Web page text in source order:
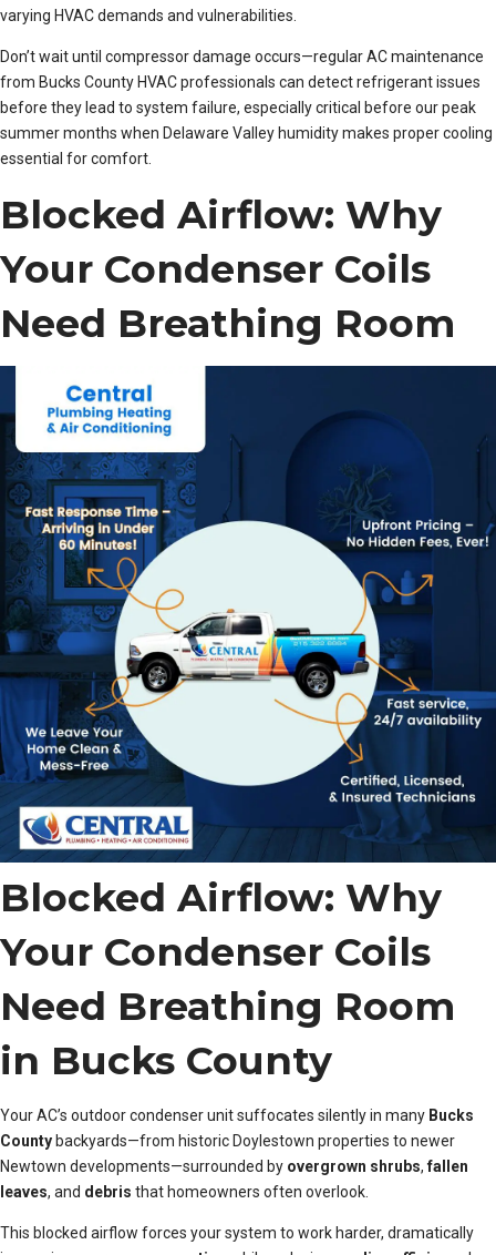
varying HVAC demands and vulnerabilities.
Don’t wait until compressor damage occurs—regular AC maintenance
from Bucks County HVAC professionals can detect refrigerant issues
before they lead to system failure, especially critical before our peak
summer months when Delaware Valley humidity makes proper cooling
essential for comfort.
Blocked Airflow: Why
Your Condenser Coils
Need Breathing Room
Blocked Airflow: Why
Your Condenser Coils
Need Breathing Room
in Bucks County
Your AC’s outdoor condenser unit suffocates silently in many Bucks
Countybackyards—from historic Doylestown properties to newer
Newtown developments—surrounded by overgrown shrubs,fallen
leaves, and debris that homeowners often overlook.
This blocked airflow forces your system to work harder, dramatically